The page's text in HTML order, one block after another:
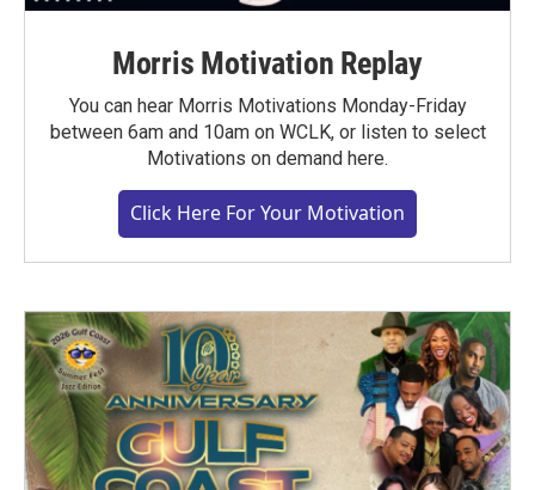
Morris Motivation Replay
You can hear Morris Motivations Monday-Friday
between 6am and 10am on WCLK, or listen to select
Motivations on demand here.
Click Here For Your Motivation